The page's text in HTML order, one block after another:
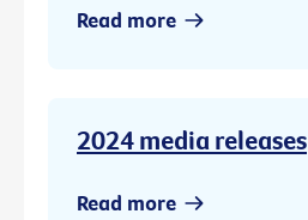
Read more
2024 media releases
Read more